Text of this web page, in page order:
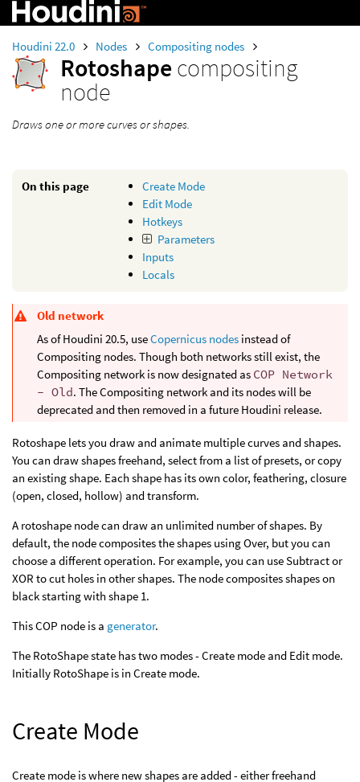
Houdini 22.0 Nodes Compositing nodes
Rotoshape compositing
node
Draws one or more curves or shapes.
On this page
Create Mode
Edit Mode
Hotkeys
Parameters
Inputs
Locals
Old network
As of Houdini 20.5, useCopernicus nodes instead of
Compositing nodes. Though both networks still exist, the
Compositing network is now designated as COP Network
- Old. The Compositing network and its nodes will be
deprecated and then removed in a future Houdini release.
Rotoshape lets you draw and animate multiple curves and shapes.
You can draw shapes freehand, select from a list of presets, or copy
an existing shape. Each shape has its own color, feathering, closure
(open, closed, hollow) and transform.
A rotoshape node can draw an unlimited number of shapes. By
default, the node composites the shapes using Over, but you can
choose a different operation. For example, you can use Subtract or
XOR to cut holes in other shapes. The node composites shapes on
black starting with shape 1.
This COP node is a generator.
The RotoShape state has two modes - Create mode and Edit mode.
Initially RotoShape is in Create mode.
Create Mode
Create mode is where new shapes are added - either freehand